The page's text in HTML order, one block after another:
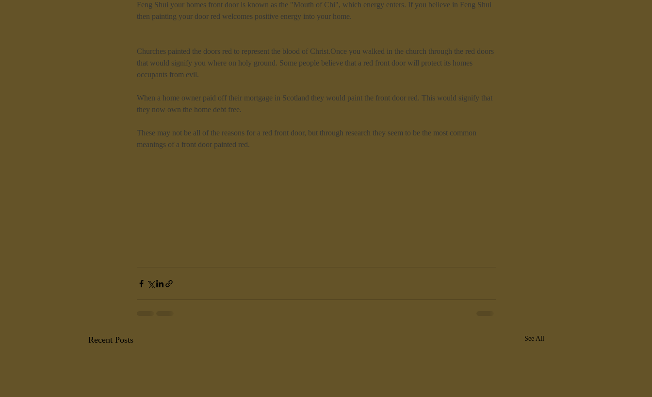
Feng Shui your homes front door is known as the "Mouth of Chi", which energy enters. If you believe in Feng Shui
then painting your door red welcomes positive energy into your home.
Churches painted the doors red to represent the blood of Christ.Once you walked in the church through the red doors
that would signify you where on holy ground. Some people believe that a red front door will protect its homes
occupants from evil.
When a home owner paid off their mortgage in Scotland they would paint the front door red. This would signify that
they now own the home debt free.
These may not be all of the reasons for a red front door, but through research they seem to be the most common
meanings of a front door painted red.
Recent Posts See All